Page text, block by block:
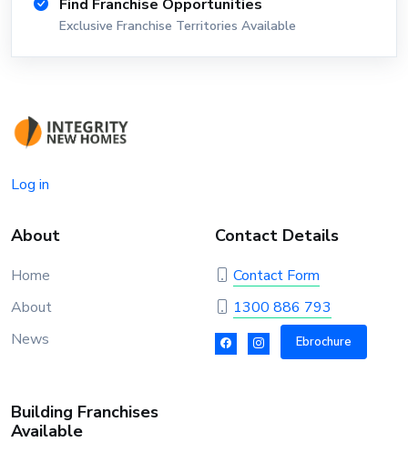
Find Franchise Opportunities
Exclusive Franchise Territories Available
Log in
About
Home
About
News
Contact Details
Contact Form
1300 886 793
Ebrochure
Building Franchises
Available